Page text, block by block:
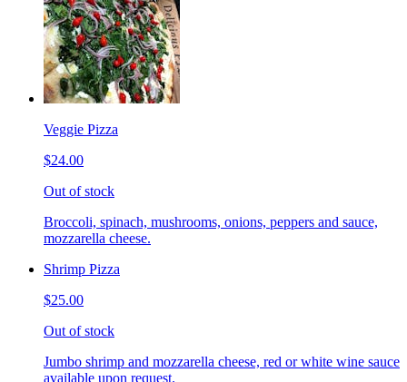
Veggie Pizza
$24.00
Out of stock
Broccoli, spinach, mushrooms, onions, peppers and sauce,
mozzarella cheese.
Shrimp Pizza
$25.00
Out of stock
Jumbo shrimp and mozzarella cheese, red or white wine sauce
available upon request.